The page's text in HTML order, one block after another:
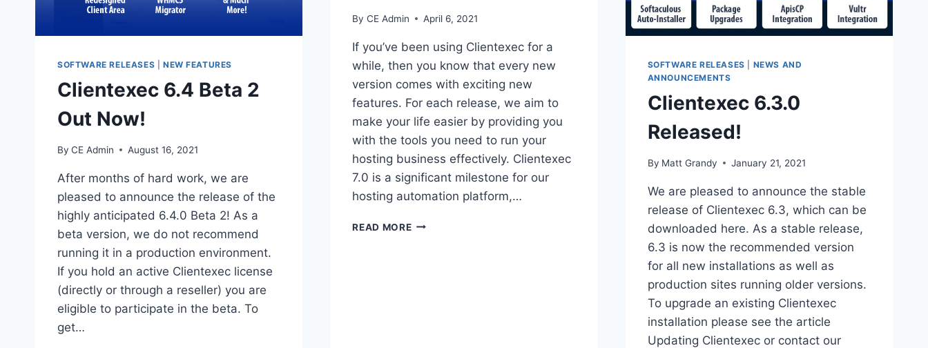
SOFTWARE RELEASES NEW FEATURES
Clientexec 6.4 Beta 2
Out Now!
By CE Admin August 16, 2021
After months of hard work, we are
pleased to announce the release of the
highly anticipated 6.4.0 Beta 2! As a
beta version, we do not recommend
running it in a production environment.
If you hold an active Clientexec license
(directly or through a reseller) you are
eligible to participate in the beta. To
get…
By CE Admin April 6, 2021
If you’ve been using Clientexec for a
while, then you know that every new
version comes with exciting new
features. For each release, we aim to
make your life easier by providing you
with the tools you need to run your
hosting business effectively. Clientexec
7.0 is a significant milestone for our
hosting automation platform,…
READ MOREWHAT
SOFTWARE RELEASES
NEWS AND
ANNOUNCEMENTS
Clientexec 6.3.0
Released!
By Matt Grandy January 21, 2021
We are pleased to announce the stable
release of Clientexec 6.3, which can be
downloaded here. As a stable release,
6.3 is now the recommended version
for all new installations as well as
production sites running older versions.
To upgrade an existing Clientexec
installation please see the article
Updating Clientexec or contact our